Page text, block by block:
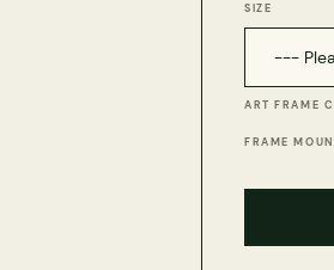
SIZE
ART FRAME
FRAME